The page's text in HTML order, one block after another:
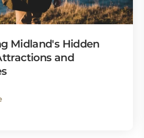
Midland's Hidden
and